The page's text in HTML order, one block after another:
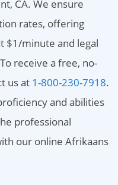
CA. We ensure
rates, offering
$1/minute and legal
receive a free, no-
us at 1-800-230-7918.
and abilities
professional
our online Afrikaans